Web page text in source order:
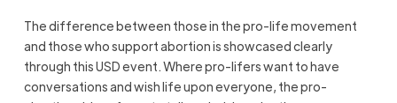
The difference between those in the pro-life movement
and those who support abortion is showcased clearly
through this USD event. Where pro-lifers want to have
conversations and wish life upon everyone, the pro-